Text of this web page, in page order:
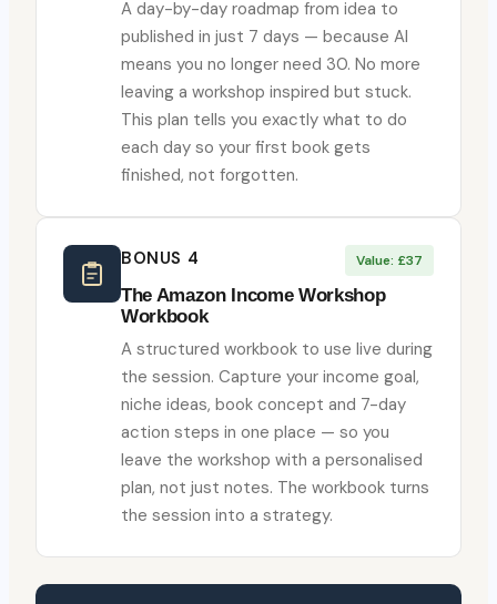
A day-by-day roadmap from idea to
published in just 7 days — because AI
means you no longer need 30. No more
leaving a workshop inspired but stuck.
This plan tells you exactly what to do
each day so your first book gets
finished, not forgotten.
BONUS 4 Value: £37
The Amazon Income Workshop
Workbook
A structured workbook to use live during
the session. Capture your income goal,
niche ideas, book concept and 7-day
action steps in one place — so you
leave the workshop with a personalised
plan, not just notes. The workbook turns
the session into a strategy.